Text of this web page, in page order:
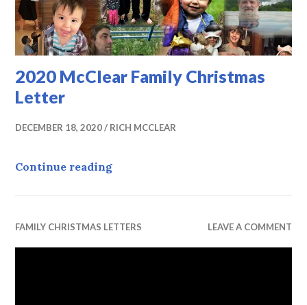
2020 McClear Family Christmas
Letter
DECEMBER 18, 2020 RICH MCCLEAR
Continue reading2020 McClear Family Christmas
FAMILY CHRISTMAS LETTERS LEAVE A COMMENT